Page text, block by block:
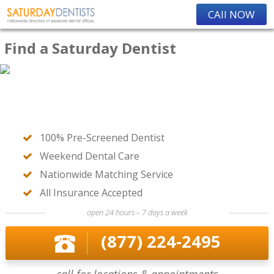
CAll NOW
Find a Saturday Dentist
100% Pre-Screened Dentist
Weekend Dental Care
Nationwide Matching Service
All Insurance Accepted
open 24 hours – 7 days a week
(877) 224-2495